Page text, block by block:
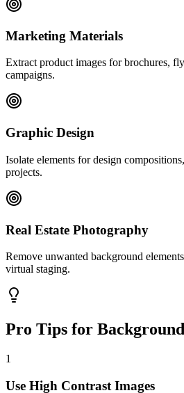
Marketing Materials
Extract product images for brochures,
campaigns.
Graphic Design
Isolate elements for design
projects.
Real Estate Photography
Remove unwanted background
virtual staging.
Pro Tips for
1
Use High Contrast Images